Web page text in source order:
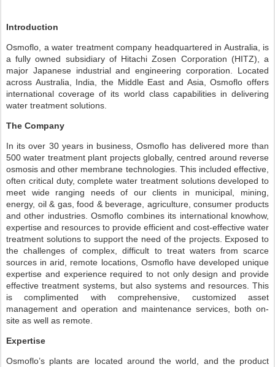
Introduction
Osmoflo, a water treatment company headquartered in Australia, is
a fully owned subsidiary of Hitachi Zosen Corporation (HITZ), a
major Japanese industrial and engineering corporation. Located
across Australia, India, the Middle East and Asia, Osmoflo offers
international coverage of its world class capabilities in delivering
water treatment solutions.
The Company
In its over 30 years in business, Osmoflo has delivered more than
500 water treatment plant projects globally, centred around reverse
osmosis and other membrane technologies. This included effective,
often critical duty, complete water treatment solutions developed to
meet wide ranging needs of our clients in municipal, mining,
energy, oil & gas, food & beverage, agriculture, consumer products
and other industries. Osmoflo combines its international knowhow,
expertise and resources to provide efficient and cost-effective water
treatment solutions to support the need of the projects. Exposed to
the challenges of complex, difficult to treat waters from scarce
sources in arid, remote locations, Osmoflo have developed unique
expertise and experience required to not only design and provide
effective treatment systems, but also systems and resources. This
is complimented with comprehensive, customized asset
management and operation and maintenance services, both on-
site as well as remote.
Expertise
Osmoflo’s plants are located around the world, and the product